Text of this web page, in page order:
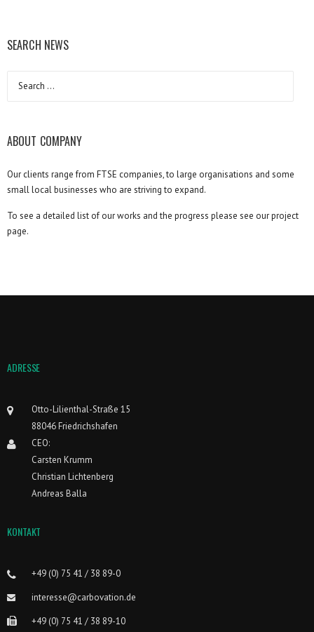
SEARCH NEWS
for:
ABOUT COMPANY
Our clients range from FTSE companies, to large organisations and some
small local businesses who are striving to expand.
To see a detailed list of our works and the progress please see our project
page.
ADRESSE
Otto-Lilienthal-Straße 15
88046 Friedrichshafen
CEO:
Carsten Krumm
Christian Lichtenberg
Andreas Balla
KONTAKT
+49 (0) 75 41 / 38 89-0
interesse@carbovation.de
+49 (0) 75 41 / 38 89-10